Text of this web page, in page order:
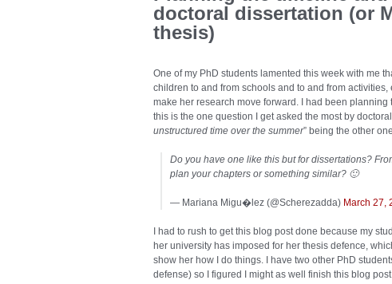
doctoral dissertation (or
thesis)
One of my PhD students lamented this week with me
children to and from schools and to and from
make her research move forward. I had been
this is the one question I get asked the most by
unstructured time over the summer” being the other
Do you have one like this but for dissertations?
plan your chapters or something similar? 🙂
— Mariana Migu�lez (@Scherezadda) March 27,
I had to rush to get this blog post done because my
her university has imposed for her thesis defence,
show her how I do things. I have two other PhD
defense) so I figured I might as well finish this blog